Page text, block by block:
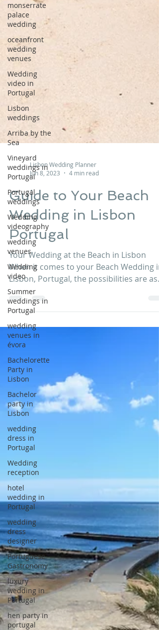
monserrate
palace
wedding
oceanfront
wedding
venues
Wedding
video in
Portugal
Lisbon
weddings
Arriba by the
Sea
Vineyard
weddings in
Portugal
Portugal
weddings
Wedding
videography
wedding
venues
Wedding
video
Summer
weddings in
Portugal
wedding
venues in
évora
Bachelorette
Party in
Lisbon
Bachelor
party in
Lisbon
wedding
dress in
Portugal
Wedding
reception
hotel
wedding in
Portugal
wedding
dress
designer
Portuguese
Gastronomy
luxury
wedding in
Portugal
hen party in
portugal
Lisbon Wedding Planner
Jun 8, 2023
Guide to Your Beach
Wedding in Lisbon
Portugal
Your Wedding at the Beach in Lisbon
When it comes to your Beach Wedding in
Lisbon, Portugal, the possibilities are as
endless as your...